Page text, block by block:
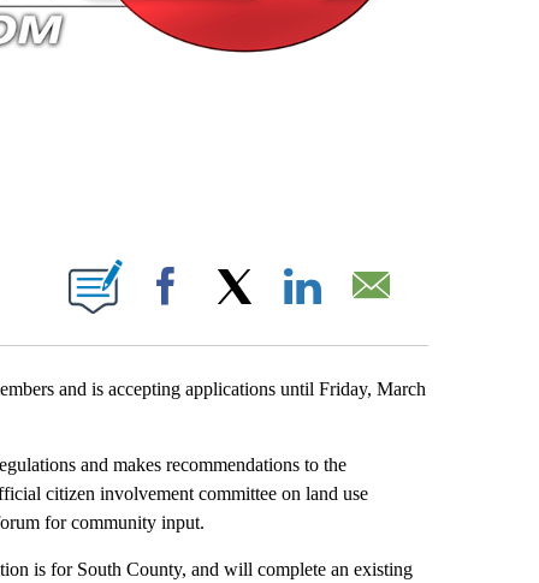
PAGES ON "".
Facebook
and is accepting applications until Friday, March
and makes recommendations to the
citizen involvement committee on land use
for community input.
is for South County, and will complete an existing